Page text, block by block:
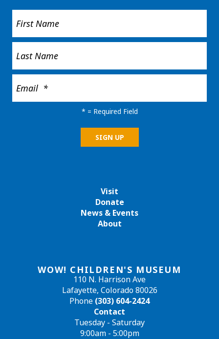
WOW! CHILDREN'S MUSEUM
110 N. Harrison Ave
Lafayette, Colorado 80026
Phone (303) 604-2424
Contact
Tuesday - Saturday
9:00am - 5:00pm
Visit
Donate
News & Events
About
* = Required Field